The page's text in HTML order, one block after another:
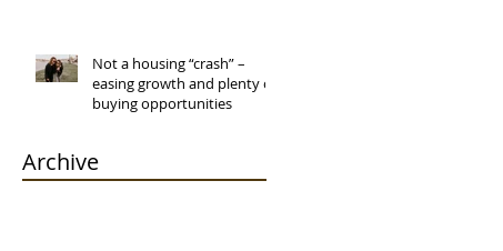
Not a housing “crash” –
easing growth and plenty of
buying opportunities
Archive